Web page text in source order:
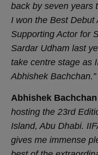
back by seven years
I won the Best
Supporting Actor for
Sardar Udham last
take centre stage as
Abhishek Bachchan.”
Abhishek Bachchan
hosting the 23rd
Island, Abu Dhabi.
gives me immense